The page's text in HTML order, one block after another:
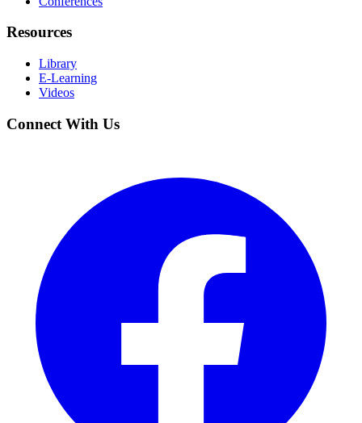
Resources
Library
E-Learning
Videos
Connect With Us